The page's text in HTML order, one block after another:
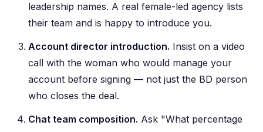
leadership names. A real female-led agency lists
their team and is happy to introduce you.
Account director introduction. Insist on a video
call with the woman who would manage your
account before signing — not just the BD person
who closes the deal.
Chat team composition. Ask "What percentage